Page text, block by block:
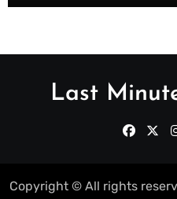
Last
Copyright © All rights